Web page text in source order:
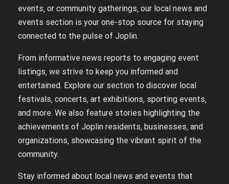
events‚ or community gatherings‚ our local news and
events section is your one-stop source for staying
connected to the pulse of Joplin.
From informative news reports to engaging event
listings‚ we strive to keep you informed and
entertained. Explore our section to discover local
festivals‚ concerts‚ art exhibitions‚ sporting events‚
and more. We also feature stories highlighting the
achievements of Joplin residents‚ businesses‚ and
organizations‚ showcasing the vibrant spirit of the
community.
Stay informed about local news and events that